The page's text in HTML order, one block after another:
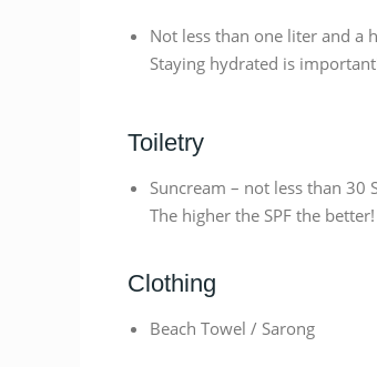
Not less than one liter and a
Staying hydrated is
Toiletry
Suncream – not less than 30
The higher the SPF the better!
Clothing
Beach Towel / Sarong